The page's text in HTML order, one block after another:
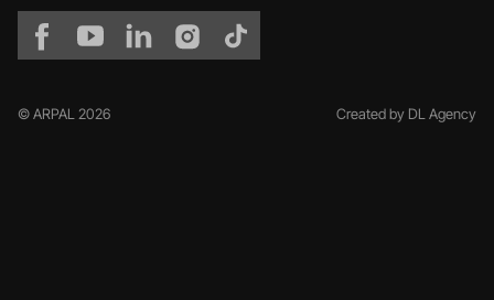
© ARPAL 2026 Created by DL Agency